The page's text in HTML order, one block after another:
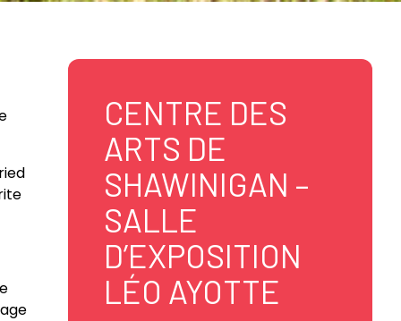
CENTRE DES
ARTS DE
SHAWINIGAN –
SALLE
D’EXPOSITION
LÉO AYOTTE